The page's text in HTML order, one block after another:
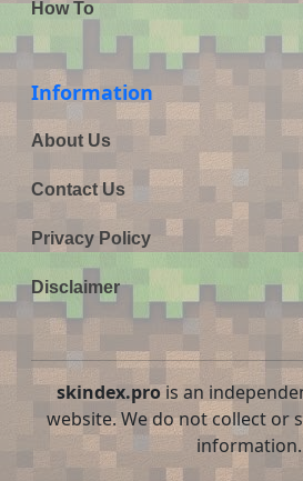
How To
Information
About Us
Contact Us
Privacy Policy
Disclaimer
skindex.prois an
website. We do not collect or
information.